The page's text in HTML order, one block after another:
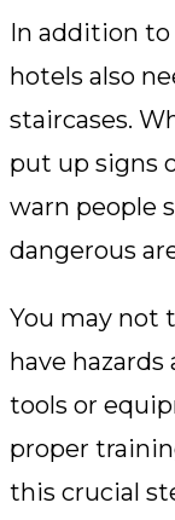
In addition
hotels also
staircases.
put up signs
warn people
dangerous
You may not
have
tools or
proper
this crucial